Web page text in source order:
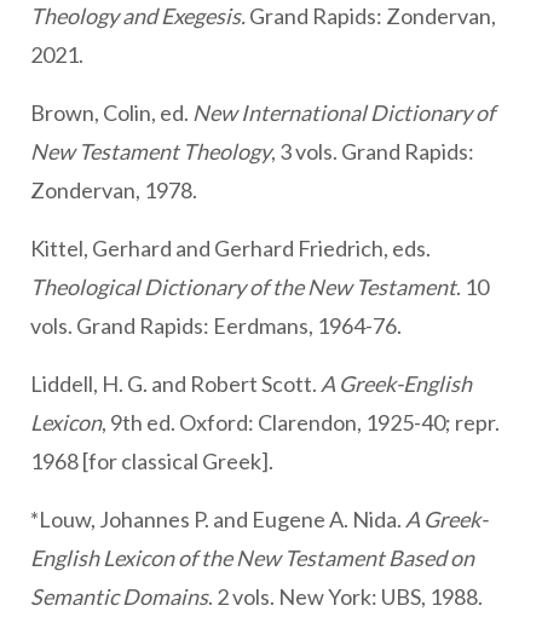
Theology and Exegesis.Grand Rapids: Zondervan,
2021.
Brown, Colin, ed. New International Dictionary of
New Testament Theology, 3 vols. Grand Rapids:
Zondervan, 1978.
Kittel, Gerhard and Gerhard Friedrich, eds.
Theological Dictionary of the New Testament. 10
vols. Grand Rapids: Eerdmans, 1964-76.
Liddell, H. G. and Robert Scott. A Greek-English
Lexicon, 9th ed. Oxford: Clarendon, 1925-40; repr.
1968 [for classical Greek].
*Louw, Johannes P. and Eugene A. Nida. A Greek-
English Lexicon of the New Testament Based on
Semantic Domains. 2 vols. New York: UBS, 1988.